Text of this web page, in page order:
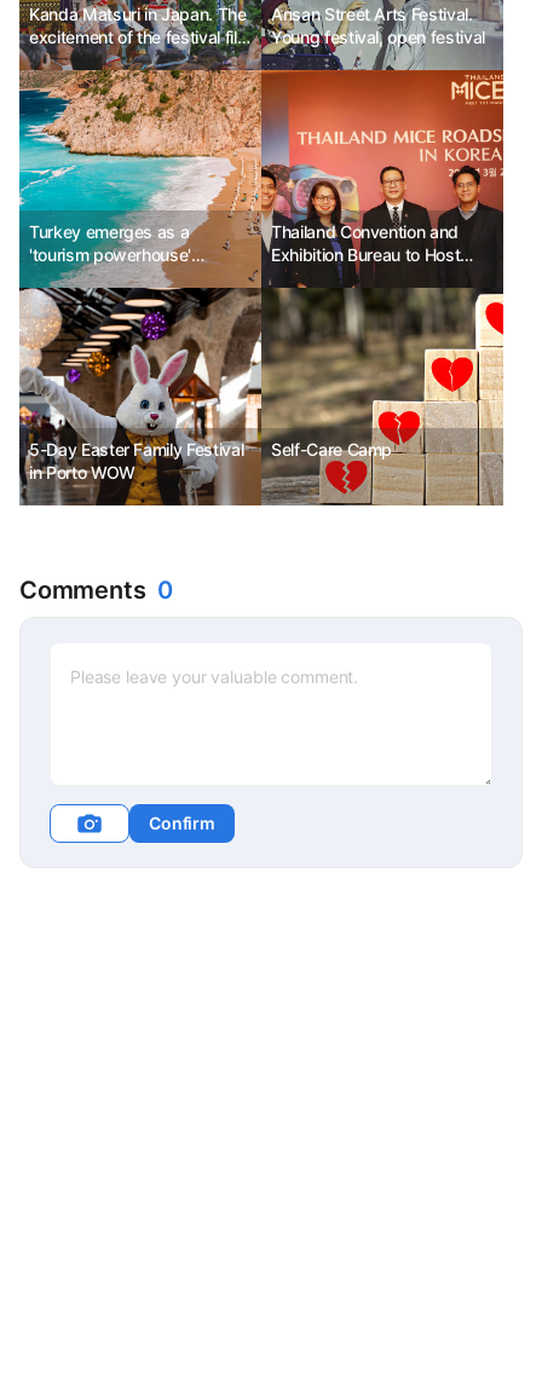
Kanda Matsuri in Japan. The
excitement of the festival fills
the streets.
Ansan Street Arts Festival.
Young festival, open festival
Turkey emerges as a
'tourism powerhouse'
capturing luxury travelers
Thailand Convention and
Exhibition Bureau to Host
"2024 Korea Roadshow"
5-Day Easter Family Festival
in Porto WOW
Self-Care Camp
Comments 0
Confirm